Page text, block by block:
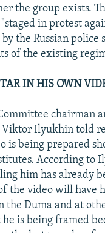
the group exists.
in protest
the Russian police
of the existing
IN HIS OWN
chairman
Ilyukhin told
is being prepared
According to
him has already
the video will have
the Duma and at
is being framed